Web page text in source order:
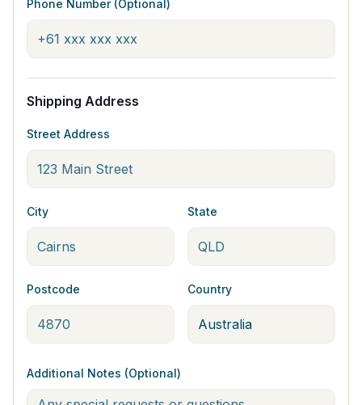
Phone Number (Optional)
Shipping Address
Street Address
City State
Postcode Country
Additional Notes (Optional)